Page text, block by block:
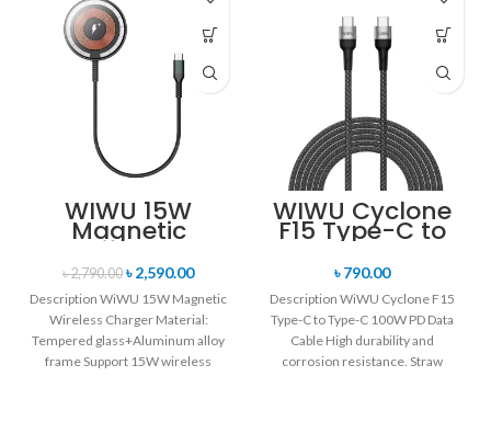
WIWU 15W
Magnetic
Wireless
Charger
৳2,790.00 ৳2,590.00
Description WiWU 15W Magnetic
Wireless Charger Material:
Tempered glass+Aluminum alloy
frame Support 15W wireless
WIWU Cyclone
F15 Type-C to
Type-C 100W PD
Data Cable
৳790.00
Description WiWU Cyclone F15
Type-C to Type-C 100W PD Data
Cable High durability and
corrosion resistance. Straw